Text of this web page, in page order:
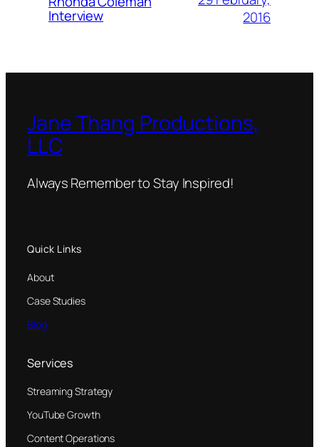
Interview
2016
Jane Thang Productions,
LLC
Always Remember to Stay Inspired!
Quick Links
About
Case Studies
Blog
Services
Streaming Strategy
YouTube Growth
Content Operations